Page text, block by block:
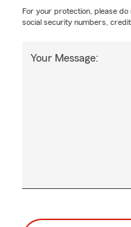
Your Message:
For your protection, please
social security numbers,